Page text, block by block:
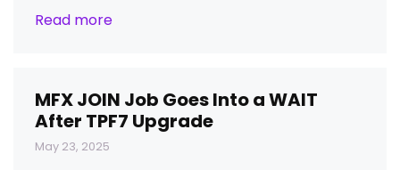
Read more
MFX JOIN Job Goes Into a WAIT
After TPF7 Upgrade
May 23, 2025